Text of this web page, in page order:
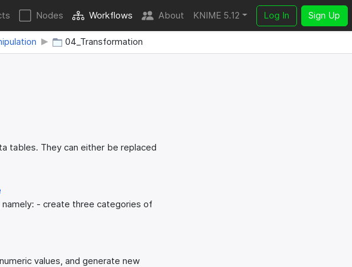
Nodes Workflows About KNIME 5.12 Log In Sign Up
04_Transformation
tables. They can either be replaced
- create three categories of
values, and generate new